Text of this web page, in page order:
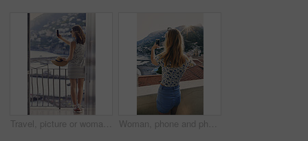
Travel, picture or woman on balcony with phone, holiday photography or sightseeing post on trip. Tourism, back or tourist at hotel with tech, vacation memory or digital capture for social media. Woman, phone and photography on vacation with city, ocean and mountains in morning at sunset on balcony. Person, back and outdoor with smartphone, memory and view of hills, sea and buildings in Italy